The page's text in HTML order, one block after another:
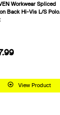
Workwear Spliced
Back Hi-Vis L/S Polo
View Product